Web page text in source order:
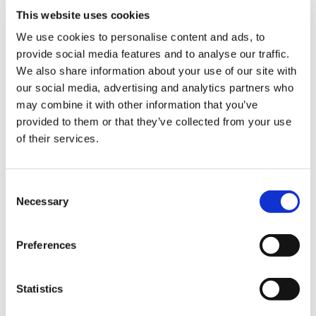
This website uses cookies
We use cookies to personalise content and ads, to
provide social media features and to analyse our traffic.
We also share information about your use of our site with
our social media, advertising and analytics partners who
may combine it with other information that you’ve
provided to them or that they’ve collected from your use
of their services.
Selection
Necessary
Preferences
Statistics
Sign Up & Get
10% Off Your First
new products and super recipes along
Your email